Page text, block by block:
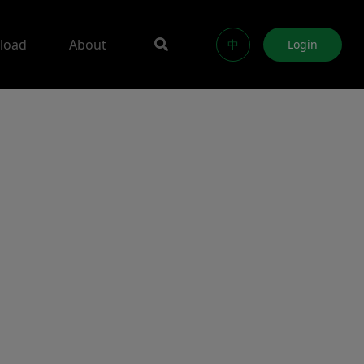
About 中 Login